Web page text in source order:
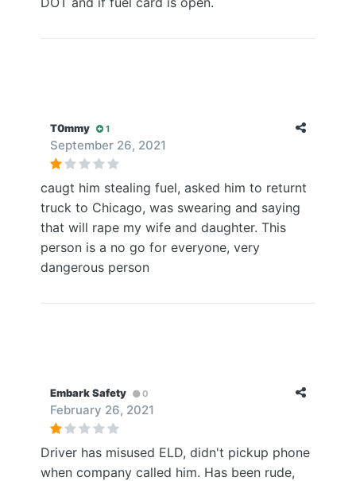
T0mmy 1
September 26, 2021
caugt him stealing fuel, asked him to returnt
truck to Chicago, was swearing and saying
that will rape my wife and daughter. This
person is a no go for everyone, very
dangerous person
Embark Safety 0
February 26, 2021
Driver has misused ELD, didn't pickup phone
when company called him. Has been rude,